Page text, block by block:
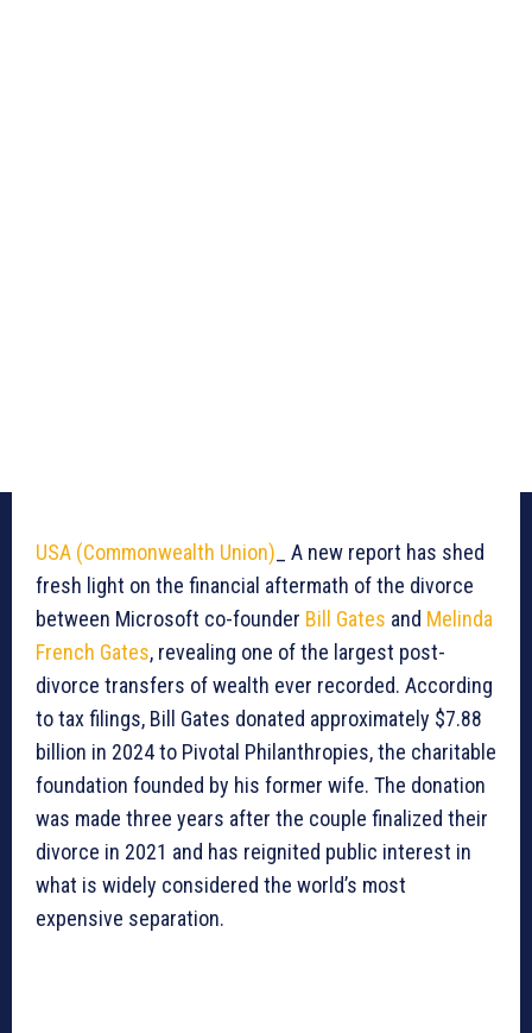
USA (Commonwealth Union) _ A new report has shed
fresh light on the financial aftermath of the divorce
between Microsoft co-founder Bill Gates and Melinda
French Gates, revealing one of the largest post-
divorce transfers of wealth ever recorded. According
to tax filings, Bill Gates donated approximately $7.88
billion in 2024 to Pivotal Philanthropies, the charitable
foundation founded by his former wife. The donation
was made three years after the couple finalized their
divorce in 2021 and has reignited public interest in
what is widely considered the world’s most
expensive separation.